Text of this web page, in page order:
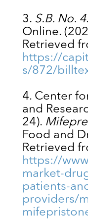
S.B. No. 4
Online.
Retrieved
https://
s/872/
Center
and
24).
Food and
Retrieved
https://
market-
patients-
providers/